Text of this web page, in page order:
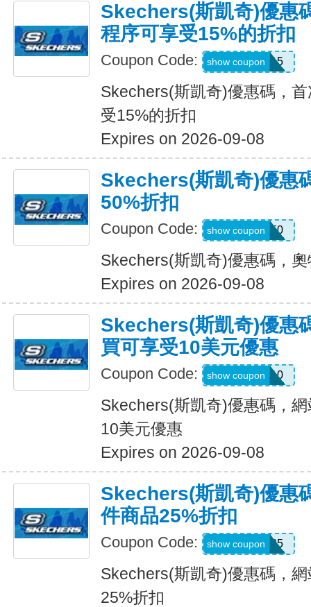
Skechers(斯凱奇)優惠
程序可享受15%的折扣
Coupon Code: APP15
show coupon
Skechers(斯凱奇)優惠碼，
受15%的折扣
Expires on 2026-09-08
Skechers(斯凱奇)優惠
50%折扣
Coupon Code: VICTORIA50
show coupon
Skechers(斯凱奇)優惠碼，
Expires on 2026-09-08
Skechers(斯凱奇)優惠
買可享受10美元優惠
Coupon Code: SXCPDCR10
show coupon
Skechers(斯凱奇)優惠碼，
10美元優惠
Expires on 2026-09-08
Skechers(斯凱奇)優惠
件商品25%折扣
Coupon Code: KATE25
show coupon
Skechers(斯凱奇)優惠碼，
25%折扣